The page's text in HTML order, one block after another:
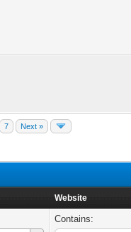
7 Next »
Website
Contains: